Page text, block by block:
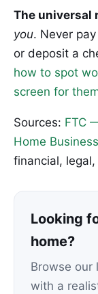
The universal
you. Never
or deposit a
how to spot
screen for
Sources: FTC
Home
financial,
Looking
home?
Browse our
with a